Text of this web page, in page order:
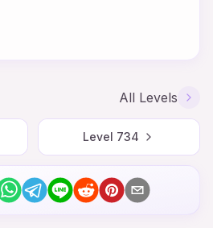
All Levels
Level 734